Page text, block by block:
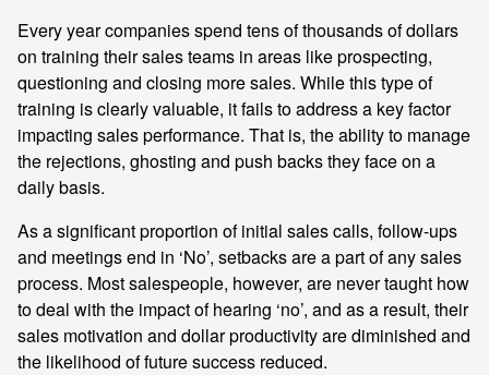
Every year companies spend tens of thousands of dollars
on training their sales teams in areas like prospecting,
questioning and closing more sales. While this type of
training is clearly valuable, it fails to address a key factor
impacting sales performance. That is, the ability to manage
the rejections, ghosting and push backs they face on a
daily basis.
As a significant proportion of initial sales calls, follow-ups
and meetings end in ‘No’, setbacks are a part of any sales
process. Most salespeople, however, are never taught how
to deal with the impact of hearing ‘no’, and as a result, their
sales motivation and dollar productivity are diminished and
the likelihood of future success reduced.